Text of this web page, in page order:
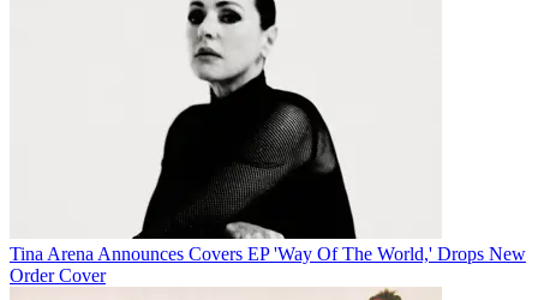
Tina Arena Announces Covers EP 'Way Of The World,' Drops New
Order Cover